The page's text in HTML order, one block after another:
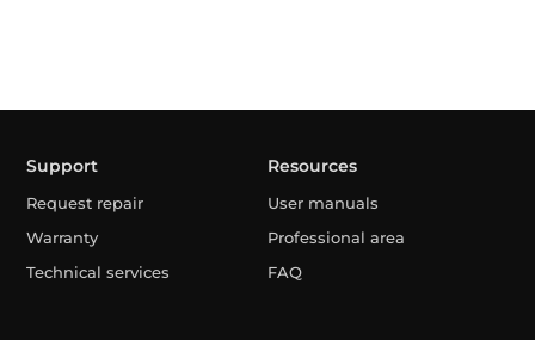
Support
Request repair
Warranty
Technical services
Resources
User manuals
Professional area
FAQ